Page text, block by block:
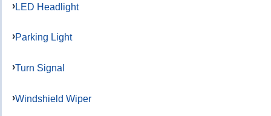
LED Headlight
Parking Light
Turn Signal
Windshield Wiper